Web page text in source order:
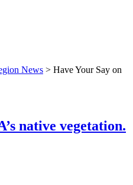
News > Have Your Say on
native vegetation.